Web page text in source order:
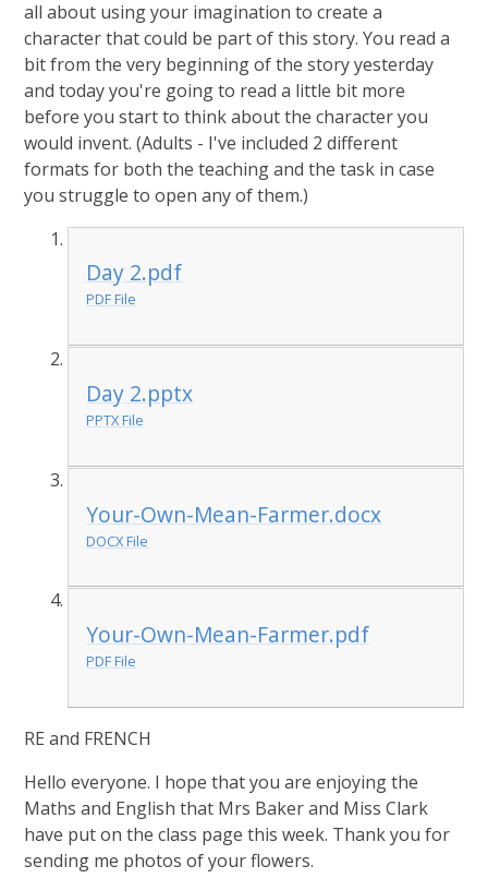
all about using your imagination to create a
character that could be part of this story. You read a
bit from the very beginning of the story yesterday
and today you're going to read a little bit more
before you start to think about the character you
would invent. (Adults - I've included 2 different
formats for both the teaching and the task in case
you struggle to open any of them.)
Day 2.pdf
PDF File
Day 2.pptx
PPTX File
Your-Own-Mean-Farmer.docx
DOCX File
Your-Own-Mean-Farmer.pdf
PDF File
RE and FRENCH
Hello everyone. I hope that you are enjoying the
Maths and English that Mrs Baker and Miss Clark
have put on the class page this week. Thank you for
sending me photos of your flowers.